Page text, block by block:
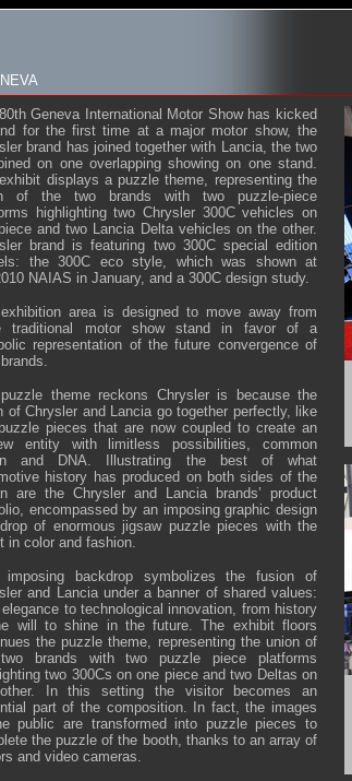
Geneva International Motor Show has kicked
for the first time at a major motor show, the
brand has joined together with Lancia, the two
on one overlapping showing on one stand.
displays a puzzle theme, representing the
of the two brands with two puzzle-piece
highlighting two Chrysler 300C vehicles on
and two Lancia Delta vehicles on the other.
brand is featuring two 300C special edition
the 300C eco style, which was shown at
NAIAS in January, and a 300C design study.
area is designed to move away from
traditional motor show stand in favor of a
representation of the future convergence of
theme reckons Chrysler is because the
of Chrysler and Lancia go together perfectly, like
pieces that are now coupled to create an
entity with limitless possibilities, common
and DNA. Illustrating the best of what
history has produced on both sides of the
are the Chrysler and Lancia brands’ product
encompassed by an imposing graphic design
of enormous jigsaw puzzle pieces with the
in color and fashion.
imposing backdrop symbolizes the fusion of
and Lancia under a banner of shared values:
to technological innovation, from history
will to shine in the future. The exhibit floors
the puzzle theme, representing the union of
brands with two puzzle piece platforms
two 300Cs on one piece and two Deltas on
In this setting the visitor becomes an
part of the composition. In fact, the images
public are transformed into puzzle pieces to
the puzzle of the booth, thanks to an array of
and video cameras.